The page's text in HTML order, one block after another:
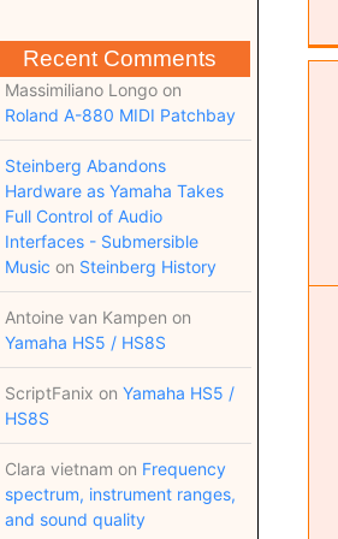
Recent Comments
Massimiliano Longoon
Roland A-880 MIDI Patchbay
Steinberg Abandons
Hardware as Yamaha Takes
Full Control of Audio
Interfaces - Submersible
Music on Steinberg History
Antoine van Kampen on
Yamaha HS5 / HS8S
ScriptFanix on Yamaha HS5 /
HS8S
Clara vietnam on Frequency
spectrum, instrument ranges,
and sound quality
Studio overview
Studio Studio Overview